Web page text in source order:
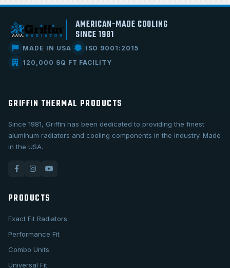
AMERICAN-MADE COOLING
SINCE 1981
MADE IN USA
ISO 9001:2015
120,000 SQ FT FACILITY
GRIFFIN THERMAL PRODUCTS
Since 1981, Griffin has been dedicated to providing the finest
aluminum radiators and cooling components in the industry. Made
in the USA.
PRODUCTS
Exact Fit Radiators
Performance Fit
Combo Units
Universal Fit